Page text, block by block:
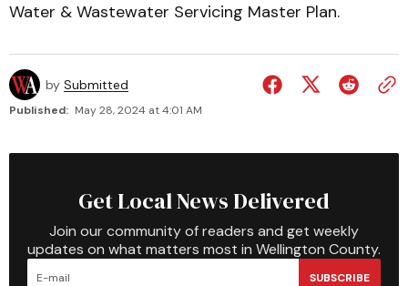
Water & Wastewater Servicing Master Plan.
by Submitted
Published: May 28, 2024 at 4:01 AM
Get Local News Delivered
Join our community of readers and get weekly
updates on what matters most in Wellington County.
SUBSCRIBE